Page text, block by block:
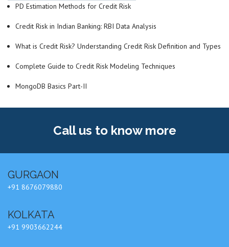
PD Estimation Methods for Credit Risk
Credit Risk in Indian Banking: RBI Data Analysis
What is Credit Risk? Understanding Credit Risk Definition and Types
Complete Guide to Credit Risk Modeling Techniques
MongoDB Basics Part-II
Call us to know more
GURGAON
+91 8676079880
KOLKATA
+91 9903662244